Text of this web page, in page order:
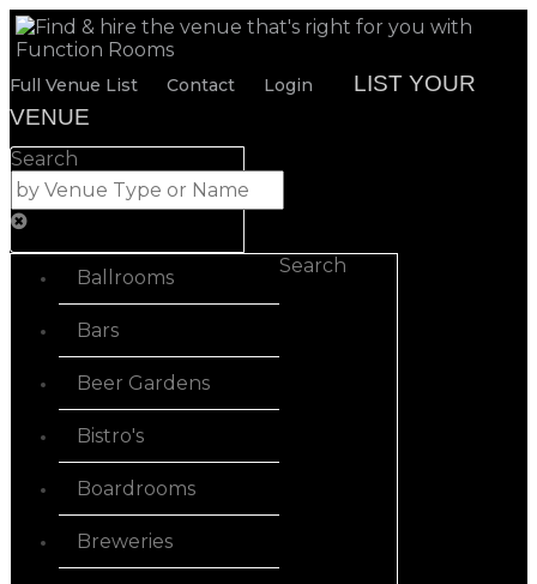
Full Venue List Contact Login
LIST YOUR
VENUE
Search
Ballrooms
Bars
Beer Gardens
Bistro's
Boardrooms
Breweries
Search